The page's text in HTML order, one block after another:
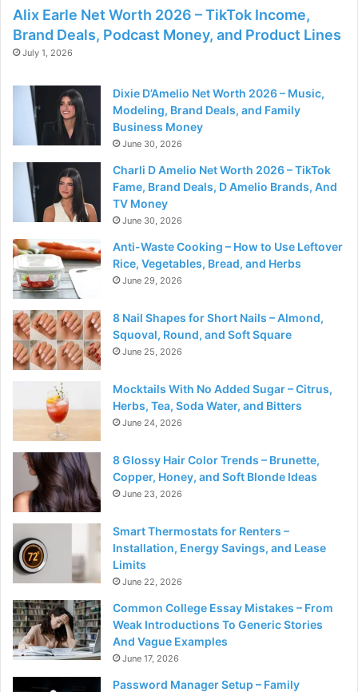
Alix Earle Net Worth 2026 – TikTok Income,
Brand Deals, Podcast Money, and Product Lines
July 1, 2026
Dixie D’Amelio Net Worth 2026 – Music,
Modeling, Brand Deals, and Family
Business Money
June 30, 2026
Charli D Amelio Net Worth 2026 – TikTok
Fame, Brand Deals, D Amelio Brands, And
TV Money
June 30, 2026
Anti-Waste Cooking – How to Use Leftover
Rice, Vegetables, Bread, and Herbs
June 29, 2026
8 Nail Shapes for Short Nails – Almond,
Squoval, Round, and Soft Square
June 25, 2026
Mocktails With No Added Sugar – Citrus,
Herbs, Tea, Soda Water, and Bitters
June 24, 2026
8 Glossy Hair Color Trends – Brunette,
Copper, Honey, and Soft Blonde Ideas
June 23, 2026
Smart Thermostats for Renters –
Installation, Energy Savings, and Lease
Limits
June 22, 2026
Common College Essay Mistakes – From
Weak Introductions To Generic Stories
And Vague Examples
June 17, 2026
Password Manager Setup – Family